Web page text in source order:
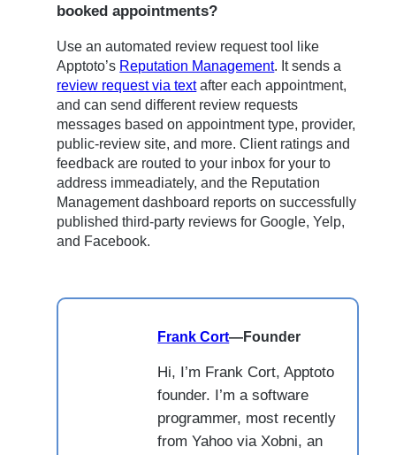
booked appointments?
Use an automated review request tool like
Apptoto’s Reputation Management. It sends a
review request via textafter each appointment,
and can send different review requests
messages based on appointment type, provider,
public-review site, and more. Client ratings and
feedback are routed to your inbox for your to
address immeadiately, and the Reputation
Management dashboard reports on successfully
published third-party reviews for Google, Yelp,
and Facebook.
Frank Cort—Founder
Hi, I’m Frank Cort, Apptoto
founder. I’m a software
programmer, most recently
from Yahoo via Xobni, an